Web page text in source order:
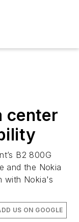
center
B2 800G
and the Nokia
with Nokia's
US ON GOOGLE